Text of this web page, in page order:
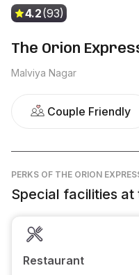
4.2(93)
The Orion
Malviya Nagar
Couple Friendly
PERKS OF THE ORION
Special facilities at
Restaurant